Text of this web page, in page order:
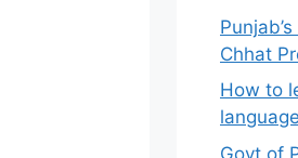
Chhat
How to
Govt of